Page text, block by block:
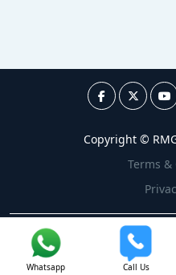
Copyright ©
Terms
Whatsapp Call Us